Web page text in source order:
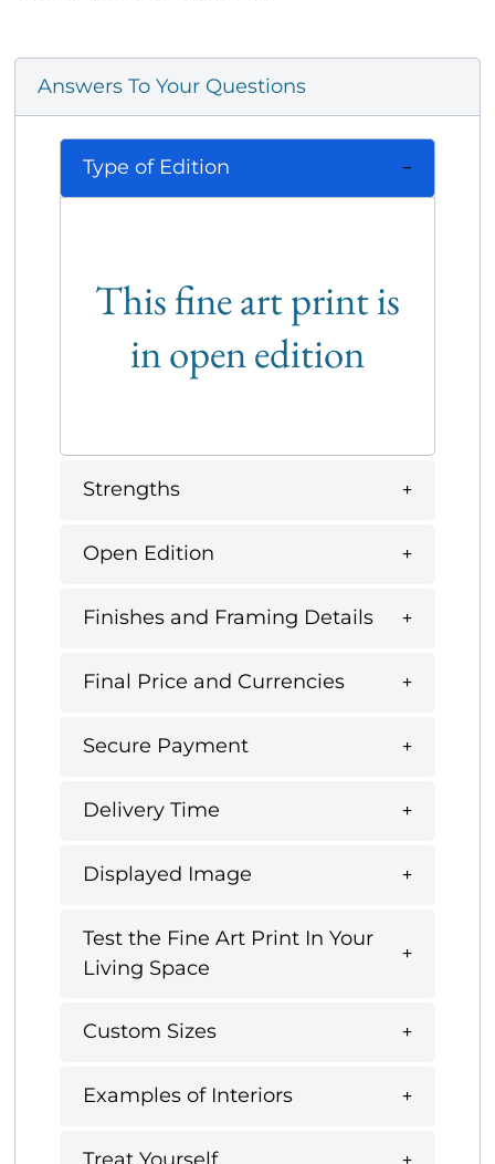
Answers To Your Questions
Type of Edition
This fine art print is
in open edition
Strengths
Open Edition
Finishes and Framing Details
Final Price and Currencies
Secure Payment
Delivery Time
Displayed Image
Test the Fine Art Print In Your
Living Space
Custom Sizes
Examples of Interiors